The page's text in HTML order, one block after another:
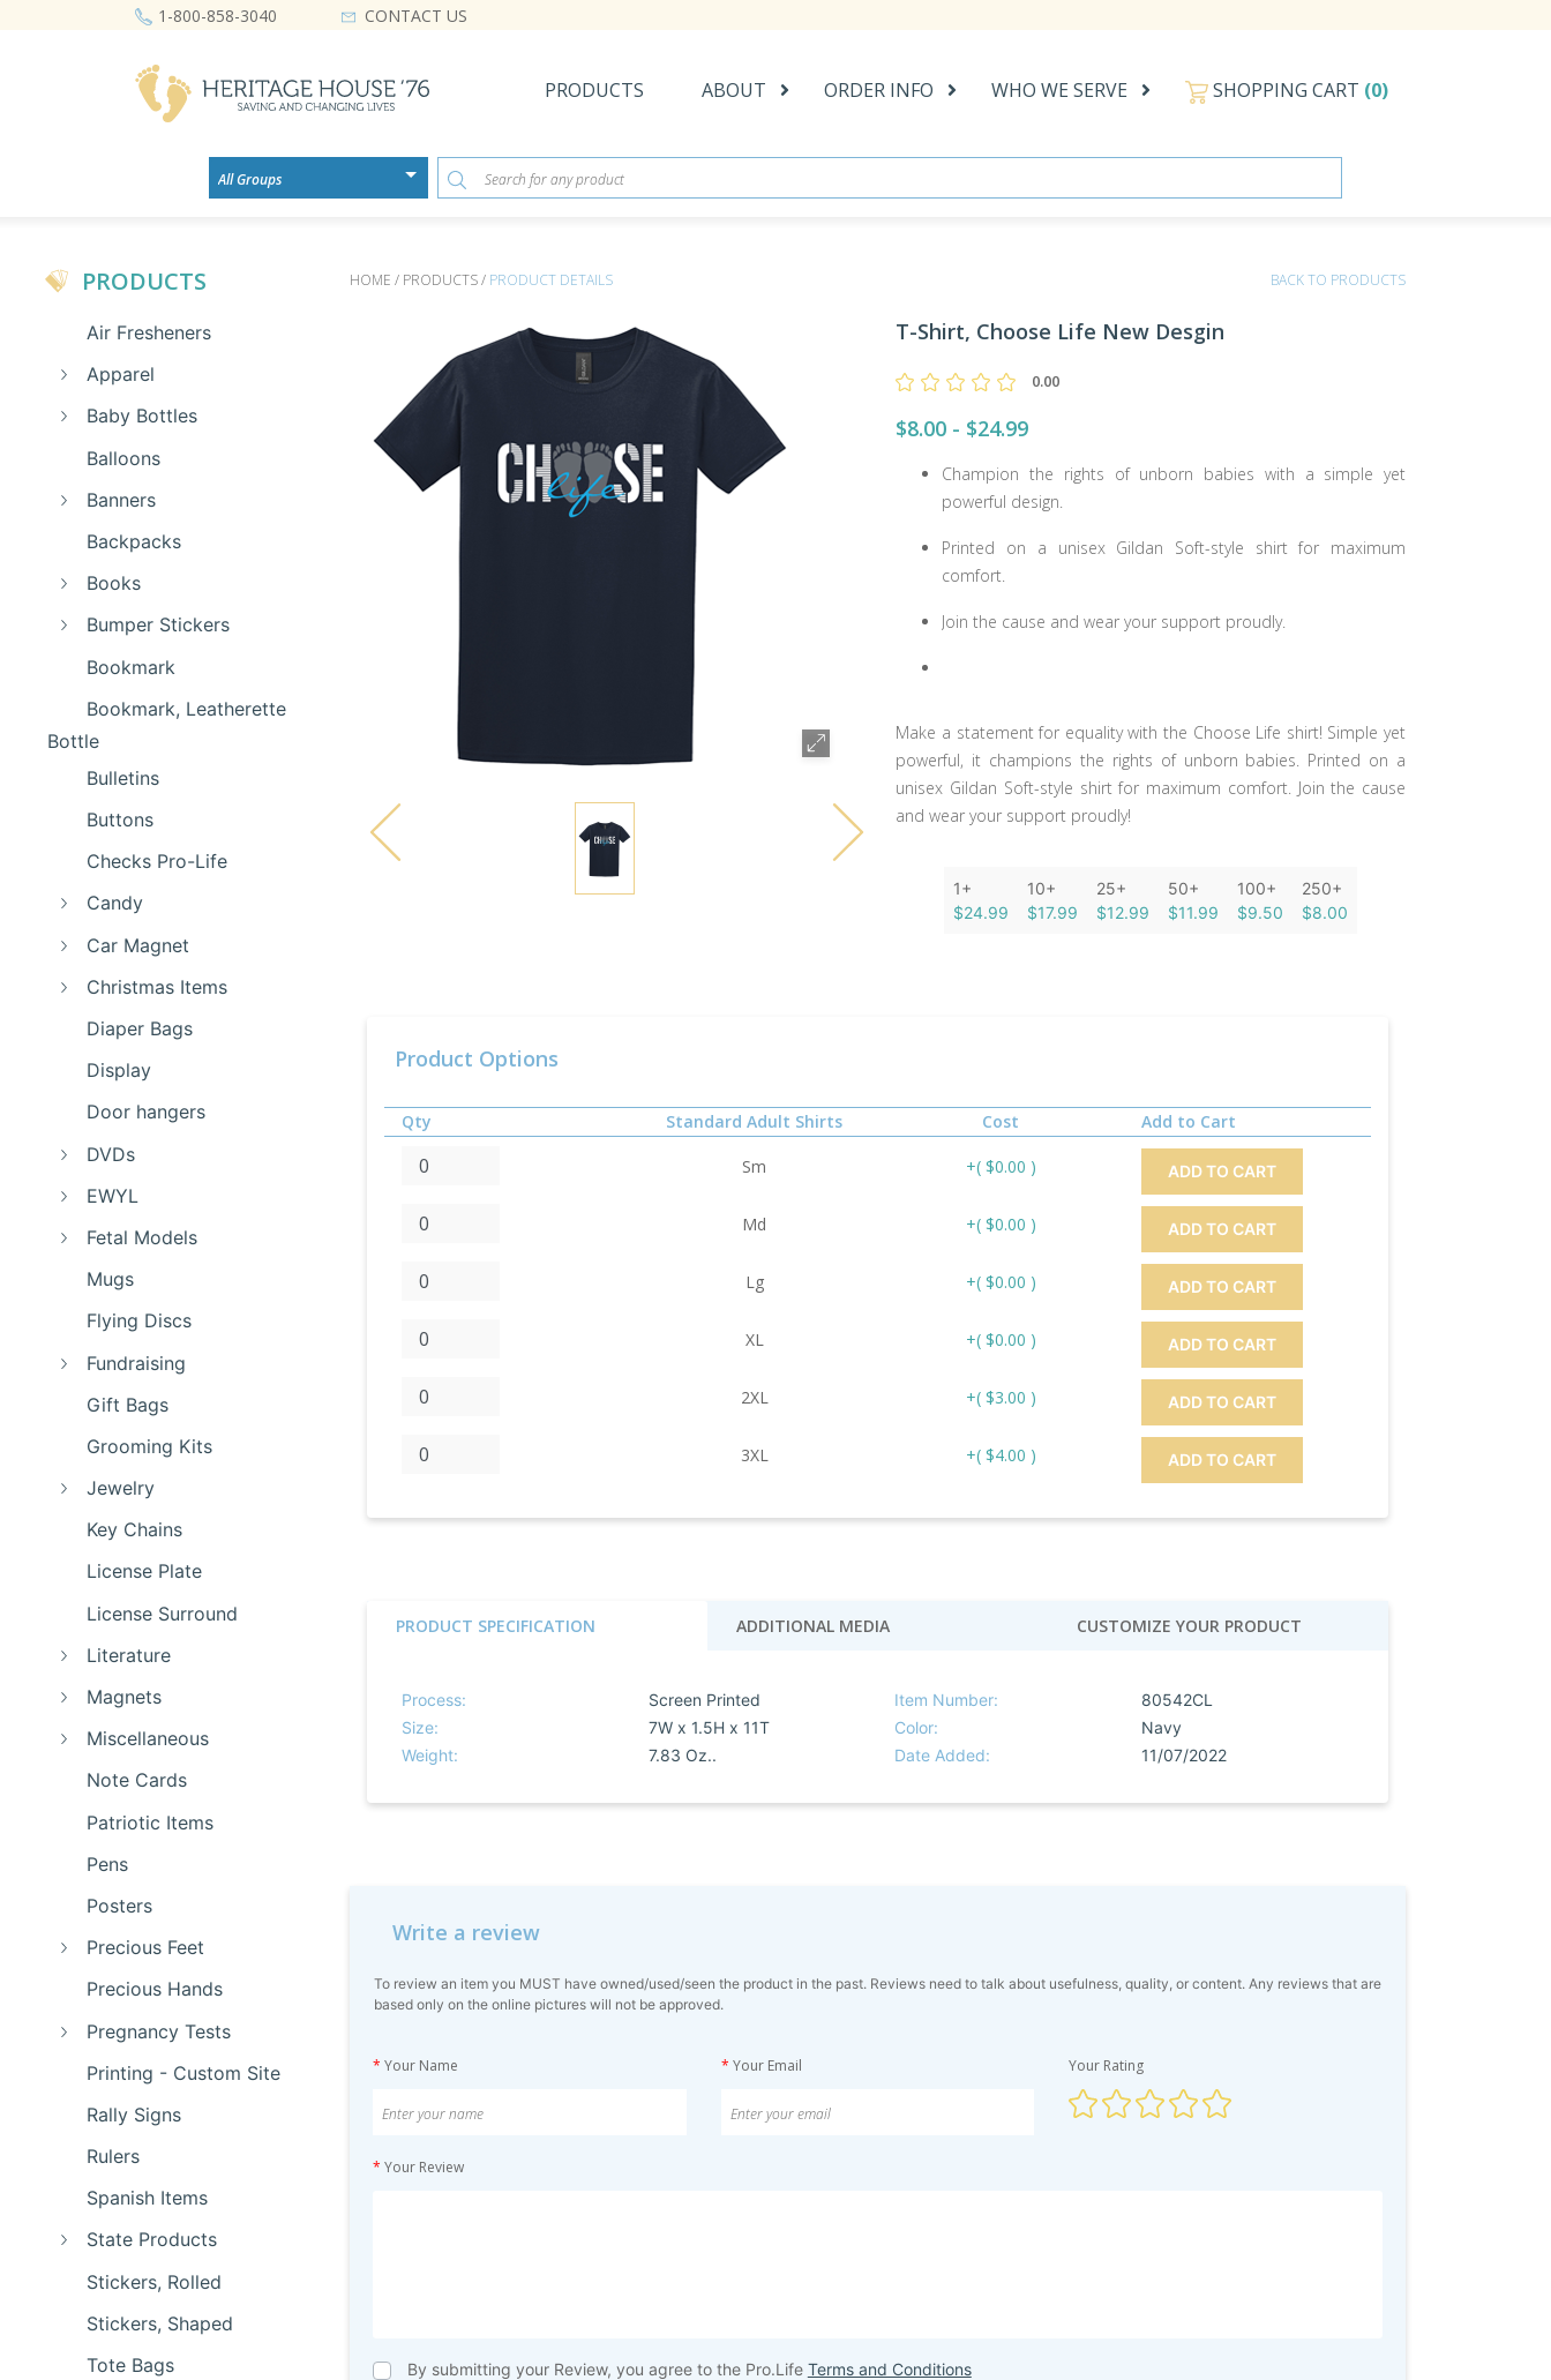
1-800-858-3040 CONTACT US
PRODUCTS ABOUT ORDER INFO WHO WE SERVE SHOPPING CART (0)
PRODUCTS
Air Fresheners
Apparel
Baby Bottles
Balloons
Banners
Backpacks
Books
Bumper Stickers
Bookmark
Bookmark, Leatherette
Bottle
Bulletins
Buttons
Checks Pro-Life
Candy
Car Magnet
Christmas Items
Diaper Bags
Display
Door hangers
DVDs
EWYL
Fetal Models
Mugs
Flying Discs
Fundraising
Gift Bags
Grooming Kits
Jewelry
Key Chains
License Plate
License Surround
Literature
Magnets
Miscellaneous
Note Cards
Patriotic Items
Pens
Posters
Precious Feet
Precious Hands
Pregnancy Tests
Printing - Custom Site
Rally Signs
Rulers
Spanish Items
State Products
Stickers, Rolled
Stickers, Shaped
Tote Bags
HOME / PRODUCTS /PRODUCT DETAILS BACK TO PRODUCTS
T-Shirt, Choose Life New Desgin
0.00
$8.00 - $24.99
Champion the rights of unborn babies with a simple yet
powerful design.
Printed on a unisex Gildan Soft-style shirt for maximum
comfort.
Join the cause and wear your support proudly.
Make a statement for equality with the Choose Life shirt! Simple yet
powerful, it champions the rights of unborn babies. Printed on a
unisex Gildan Soft-style shirt for maximum comfort. Join the cause
and wear your support proudly!
1+
$24.99
10+
$17.99
25+
$12.99
50+
$11.99
100+
$9.50
250+
$8.00
Product Options
Qty Standard Adult Shirts Cost Add to Cart
Sm +( $0.00 ) ADD TO CART
Md +( $0.00 ) ADD TO CART
Lg +( $0.00 ) ADD TO CART
XL +( $0.00 ) ADD TO CART
2XL +( $3.00 ) ADD TO CART
3XL +( $4.00 ) ADD TO CART
PRODUCT SPECIFICATION ADDITIONAL MEDIA CUSTOMIZE YOUR PRODUCT
Process: Screen Printed Item Number:
80542CL
Size:
7W x 1.5H x 11T Color:
Navy
Weight:
7.83 Oz.. Date Added: 11/07/2022
Write a review
To review an item you MUST have owned/used/seen the product in the past. Reviews need to talk about usefulness, quality, or content. Any reviews that are
based only on the online pictures will not be approved.
* Your Name * Your Email Your Rating
* Your Review
By submitting your Review, you agree to the Pro.Life Terms and Conditions